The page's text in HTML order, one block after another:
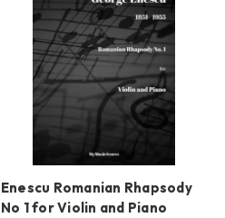
Enescu Romanian Rhapsody
No 1 for Violin and Piano